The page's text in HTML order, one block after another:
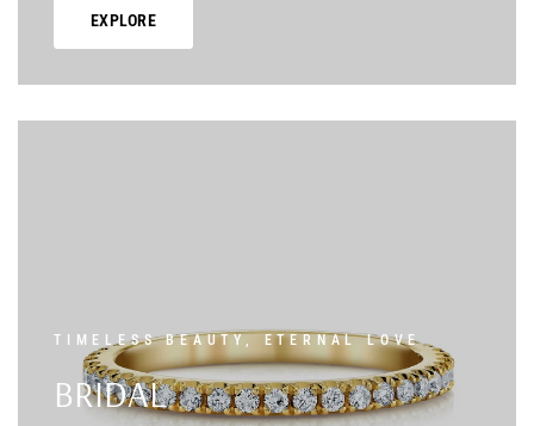
EXPLORE
TIMELESS BEAUTY, ETERNAL LOVE
BRIDAL